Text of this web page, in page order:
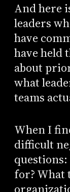
And here
leaders
have
have held
about
what
teams
When I
difficult
for? What